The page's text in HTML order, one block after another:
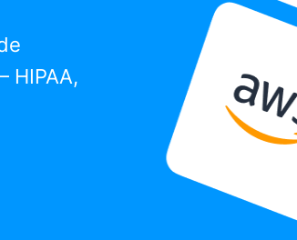
HIPAA,